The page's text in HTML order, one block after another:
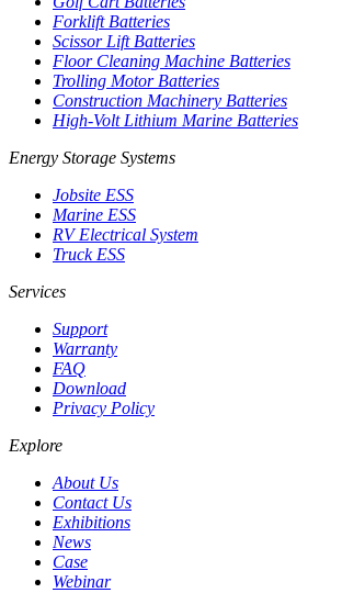
Forklift Batteries
Scissor Lift Batteries
Floor Cleaning Machine Batteries
Trolling Motor Batteries
Construction Machinery Batteries
High-Volt Lithium Marine Batteries
Energy Storage Systems
Jobsite ESS
Marine ESS
RV Electrical System
Truck ESS
Services
Support
Warranty
FAQ
Download
Privacy Policy
Explore
About Us
Contact Us
Exhibitions
News
Case
Webinar